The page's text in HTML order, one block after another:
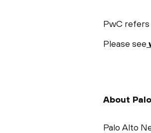
PwC refers
Please see
About
Palo Alto